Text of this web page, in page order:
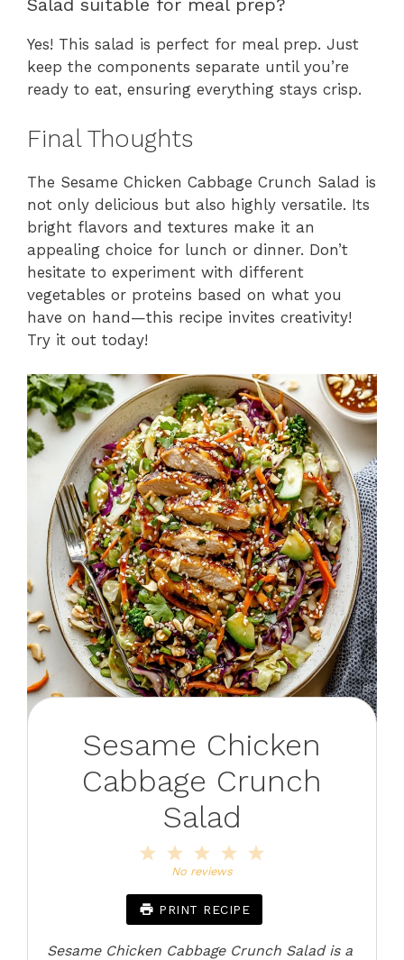
Salad suitable for meal prep?
Yes! This salad is perfect for meal prep. Just
keep the components separate until you’re
ready to eat, ensuring everything stays crisp.
Final Thoughts
The Sesame Chicken Cabbage Crunch Salad is
not only delicious but also highly versatile. Its
bright flavors and textures make it an
appealing choice for lunch or dinner. Don’t
hesitate to experiment with different
vegetables or proteins based on what you
have on hand—this recipe invites creativity!
Try it out today!
Sesame Chicken
Cabbage Crunch
Salad
4
3
Stars
2
Stars
Star
No reviews
PRINT RECIPE
Sesame Chicken Cabbage Crunch Salad is a